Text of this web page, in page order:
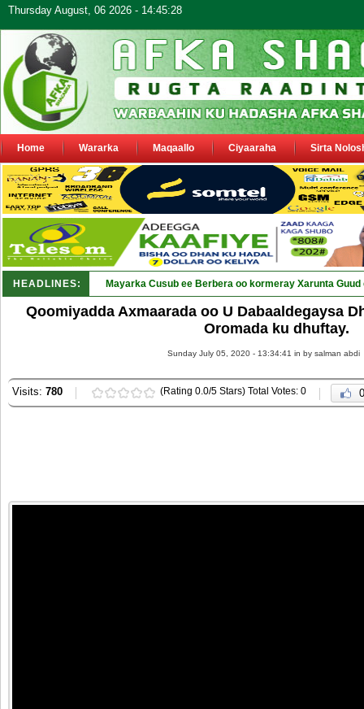
Thursday August, 06 2026 - 14:45:28
Home Wararka Maqaallo Ciyaaraha Sirta
HEADLINES: Shirk_
Qoomiyadda Axmaarada oo U Dabaaldegaysa
Oromada ku dhuftay.
Sunday July 05, 2020 - 13:34:41 in by salman abdi
Visits: 780 (Rating 0.0/5 Stars) Total Votes: 0 0